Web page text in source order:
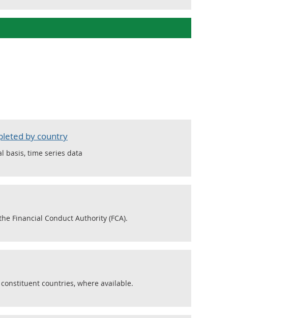
by country
basis, time series data
Financial Conduct Authority (FCA).
countries, where available.